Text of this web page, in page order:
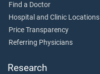
Find a Doctor
Hospital and Clinic Locations
Price Transparency
Referring Physicians
Research